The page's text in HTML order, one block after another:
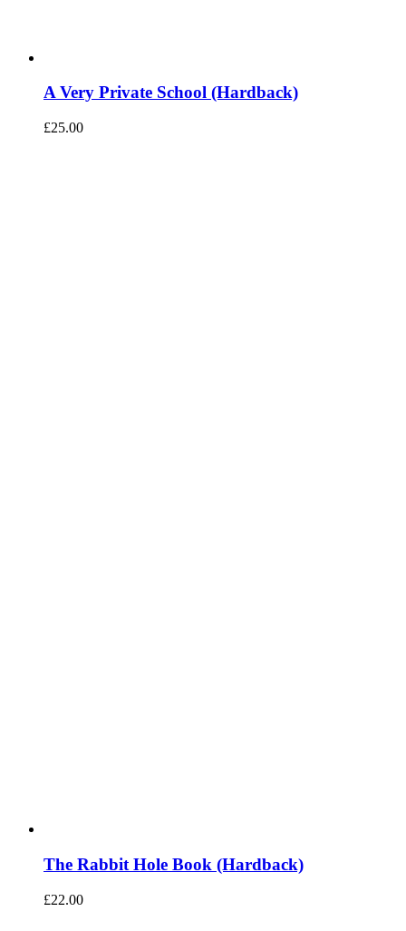
A Very Private School (Hardback)
£25.00
The Rabbit Hole Book (Hardback)
£22.00